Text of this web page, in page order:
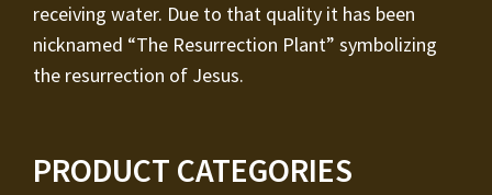
receiving water. Due to that quality it has been
nicknamed “The Resurrection Plant” symbolizing
the resurrection of Jesus.
PRODUCT CATEGORIES